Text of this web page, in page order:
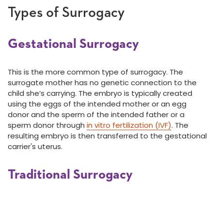
Types of Surrogacy
Gestational Surrogacy
This is the more common type of surrogacy. The
surrogate mother has no genetic connection to the
child she’s carrying. The embryo is typically created
using the eggs of the intended mother or an egg
donor and the sperm of the intended father or a
sperm donor through in vitro fertilization (IVF). The
resulting embryo is then transferred to the gestational
carrier's uterus.
Traditional Surrogacy